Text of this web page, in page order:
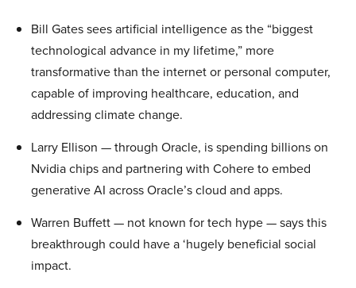
Bill Gates sees artificial intelligence as the “biggest
technological advance in my lifetime,” more
transformative than the internet or personal computer,
capable of improving healthcare, education, and
addressing climate change.
Larry Ellison — through Oracle, is spending billions on
Nvidia chips and partnering with Cohere to embed
generative AI across Oracle’s cloud and apps.
Warren Buffett — not known for tech hype — says this
breakthrough could have a ‘hugely beneficial social
impact.